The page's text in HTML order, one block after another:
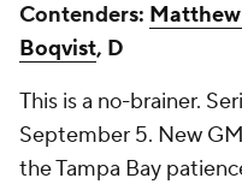
Contenders:
Boqvist, D
This is a no-brainer.
September 5. New
the Tampa Bay